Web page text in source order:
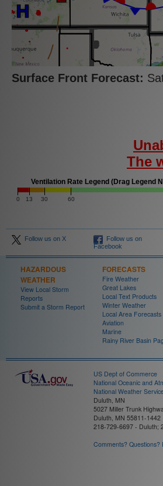
Surface Front Forecast:
The
0 13 30 60
Ventilation Rate Legend (Drag Legend
Day
1
(WFAS)
Severe
Follow us on X
Follow us on
Facebook
HAZARDOUS
WEATHER
View Local Storm
Reports
Submit a Storm Report
FORECASTS
Fire Weather
Great Lakes
Local Text Products
Winter Weather
Local Area Forecasts
Aviation
Marine
Rainy River Basin
US Dept of Commerce
National Oceanic and
National Weather
Duluth, MN
5027 Miller Trunk
Duluth, MN 55811-1442
218-729-6697 - Duluth;
Comments? Questions?